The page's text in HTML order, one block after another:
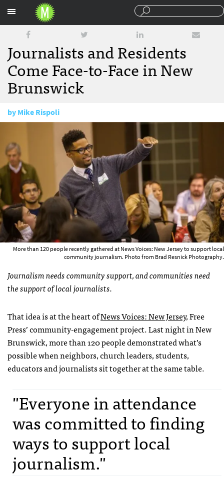
Journalists and Residents
Come Face-to-Face in New
Brunswick
byMike Rispoli
November 17, 2015
More than 120 people recently gathered at News Voices: New Jersey to support local
community journalism. Photo from Brad Resnick Photography.
Journalism needs community support, and communities need
the support of local journalists.
That idea is at the heart ofNews Voices: New Jersey, Free
Press’ community-engagement project. Last night in New
Brunswick, more than 120 people demonstrated what’s
possible when neighbors, church leaders, students,
educators and journalists sit together at the same table.
"Everyone in attendance
was committed to finding
ways to support local
journalism."